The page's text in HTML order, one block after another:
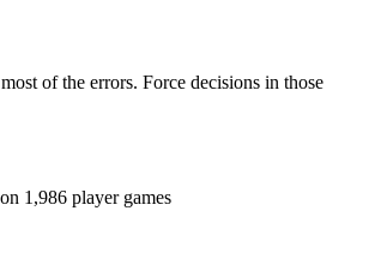
of the errors. Force decisions in those
1,986 player games